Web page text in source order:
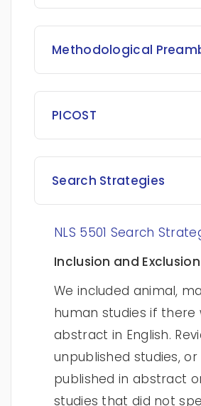
Methodological
PICOST
Search Strategies
NLS 5501 Search
Inclusion and
We included animal,
human studies if there
abstract in English.
unpublished studies, or
published in abstract
studies that did not